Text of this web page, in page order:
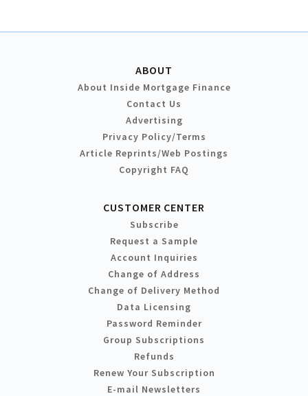
ABOUT
About Inside Mortgage Finance
Contact Us
Advertising
Privacy Policy/Terms
Article Reprints/Web Postings
Copyright FAQ
CUSTOMER CENTER
Subscribe
Request a Sample
Account Inquiries
Change of Address
Change of Delivery Method
Data Licensing
Password Reminder
Group Subscriptions
Refunds
Renew Your Subscription
E-mail Newsletters